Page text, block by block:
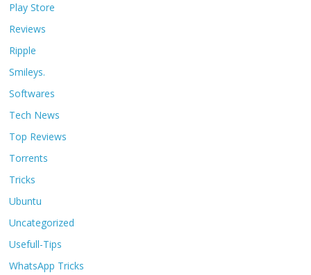
Play Store
Reviews
Ripple
Smileys.
Softwares
Tech News
Top Reviews
Torrents
Tricks
Ubuntu
Uncategorized
Usefull-Tips
WhatsApp Tricks